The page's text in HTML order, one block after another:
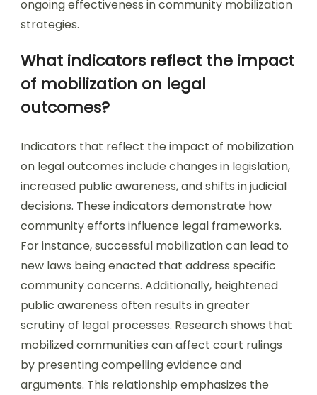
ongoing effectiveness in community mobilization
strategies.
What indicators reflect the impact
of mobilization on legal
outcomes?
Indicators that reflect the impact of mobilization
on legal outcomes include changes in legislation,
increased public awareness, and shifts in judicial
decisions. These indicators demonstrate how
community efforts influence legal frameworks.
For instance, successful mobilization can lead to
new laws being enacted that address specific
community concerns. Additionally, heightened
public awareness often results in greater
scrutiny of legal processes. Research shows that
mobilized communities can affect court rulings
by presenting compelling evidence and
arguments. This relationship emphasizes the